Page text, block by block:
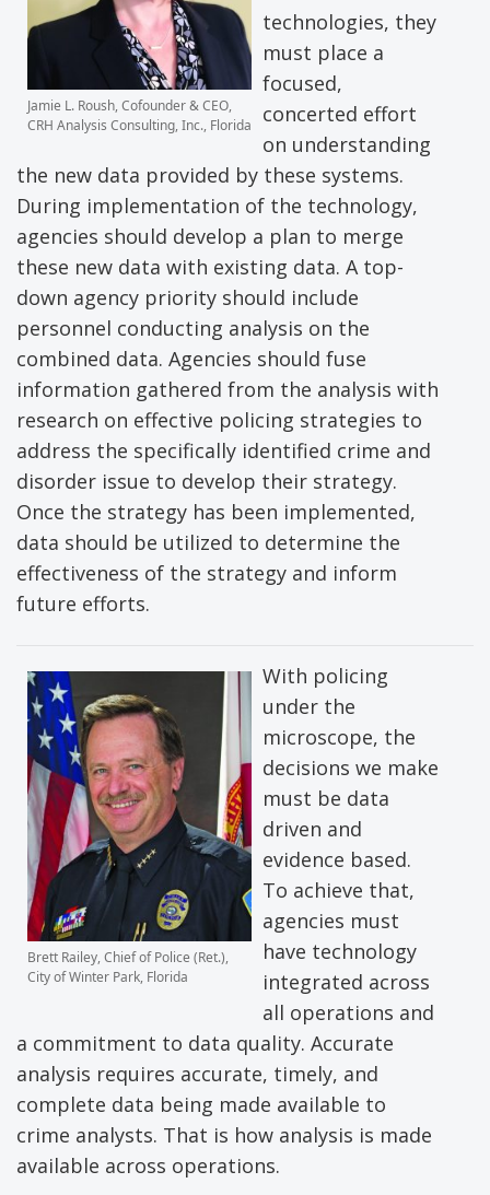
Jamie L. Roush, Cofounder & CEO,
CRH Analysis Consulting, Inc., Florida
technologies, they
must place a
focused,
concerted effort
on understanding
the new data provided by these systems.
During implementation of the technology,
agencies should develop a plan to merge
these new data with existing data. A top-
down agency priority should include
personnel conducting analysis on the
combined data. Agencies should fuse
information gathered from the analysis with
research on effective policing strategies to
address the specifically identified crime and
disorder issue to develop their strategy.
Once the strategy has been implemented,
data should be utilized to determine the
effectiveness of the strategy and inform
future efforts.
Brett Railey, Chief of Police (Ret.),
City of Winter Park, Florida
With policing
under the
microscope, the
decisions we make
must be data
driven and
evidence based.
To achieve that,
agencies must
have technology
integrated across
all operations and
a commitment to data quality. Accurate
analysis requires accurate, timely, and
complete data being made available to
crime analysts. That is how analysis is made
available across operations.